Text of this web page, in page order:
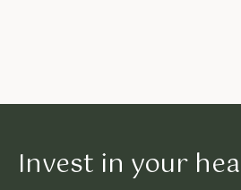
Invest in your